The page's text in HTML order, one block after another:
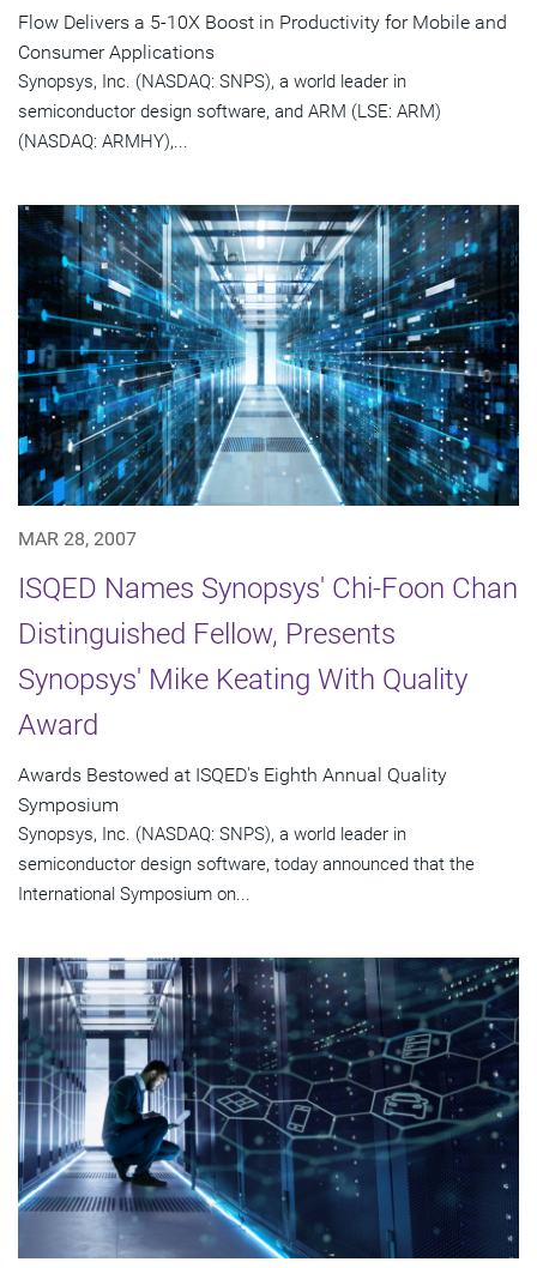
Flow Delivers a 5-10X Boost in Productivity for Mobile and
Consumer Applications
Synopsys, Inc. (NASDAQ: SNPS), a world leader in
semiconductor design software, and ARM (LSE: ARM)
(NASDAQ: ARMHY),...
MAR 28, 2007
ISQED Names Synopsys' Chi-Foon Chan
Distinguished Fellow, Presents
Synopsys' Mike Keating With Quality
Award
Awards Bestowed at ISQED's Eighth Annual Quality
Symposium
Synopsys, Inc. (NASDAQ: SNPS), a world leader in
semiconductor design software, today announced that the
International Symposium on...